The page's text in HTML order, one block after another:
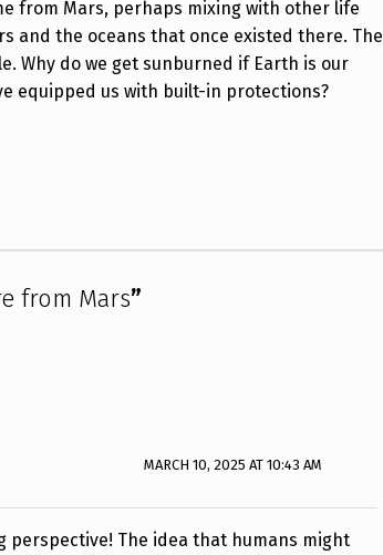
from Mars, perhaps mixing with other life
and the oceans that once existed there. The
Why do we get sunburned if Earth is our
equipped us with built-in protections?
from Mars”
MARCH 10, 2025 AT 10:43 AM
perspective! The idea that humans might